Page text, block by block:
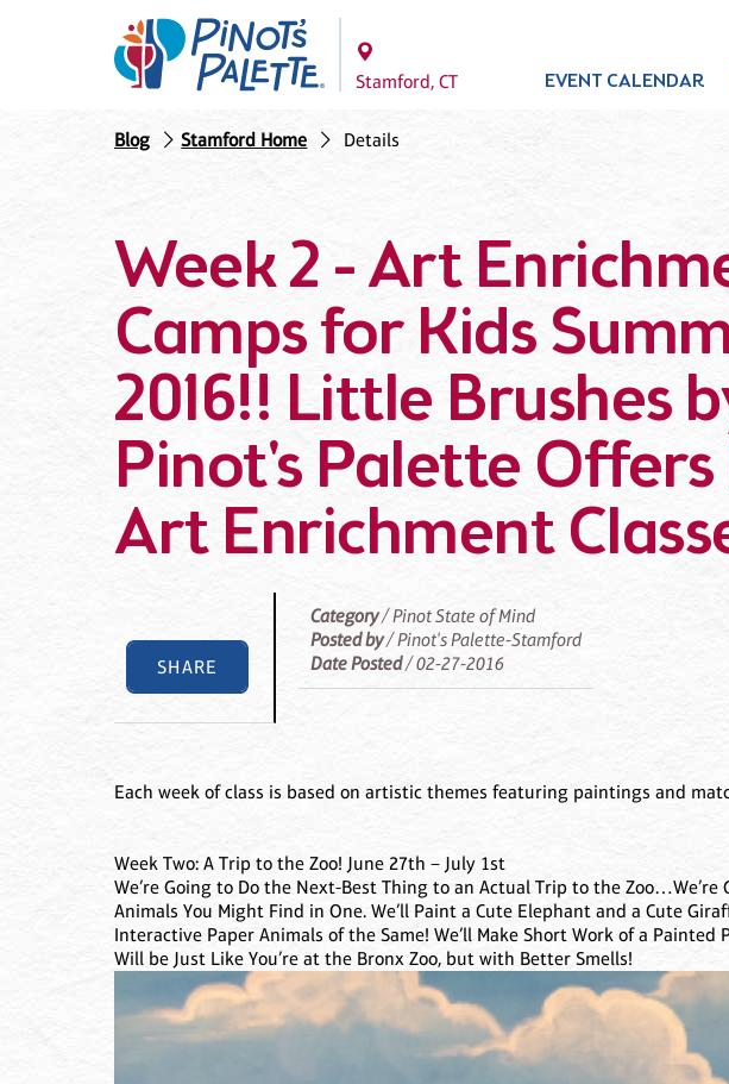
Stamford, CT EVENT CALENDAR
Blog Stamford Home Details
Week 2 - Art
Camps for Kids
2016!! Little Brushes
Pinot's Palette Offers
Art Enrichment
SHARE
Category/ Pinot State of Mind
Posted by/ Pinot's Palette-Stamford
Date Posted/ 02-27-2016
Each week of class is based on artistic themes featuring paintings and
Week Two: A Trip to the Zoo! June 27th – July 1st
We’re Going to Do the Next-Best Thing to an Actual Trip to the Zoo…We’re
Animals You Might Find in One. We’ll Paint a Cute Elephant and a Cute
Interactive Paper Animals of the Same! We’ll Make Short Work of a Painted
Will be Just Like You’re at the Bronx Zoo, but with Better Smells!